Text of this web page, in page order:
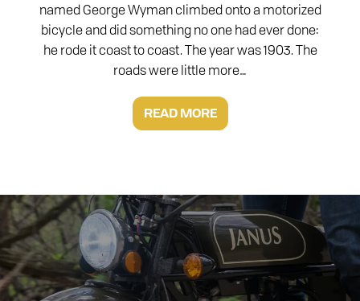
named George Wyman climbed onto a motorized
bicycle and did something no one had ever done:
he rode it coast to coast. The year was 1903. The
roads were little more…
READ MORE